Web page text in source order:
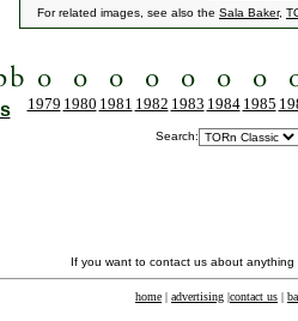
For related images, see also the Sala Baker,
1979 1980 1981 1982 1983 1984 1985
Search:
If you want to contact us about
home | advertising |contact us |